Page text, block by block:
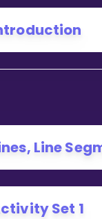
Line
Set 1